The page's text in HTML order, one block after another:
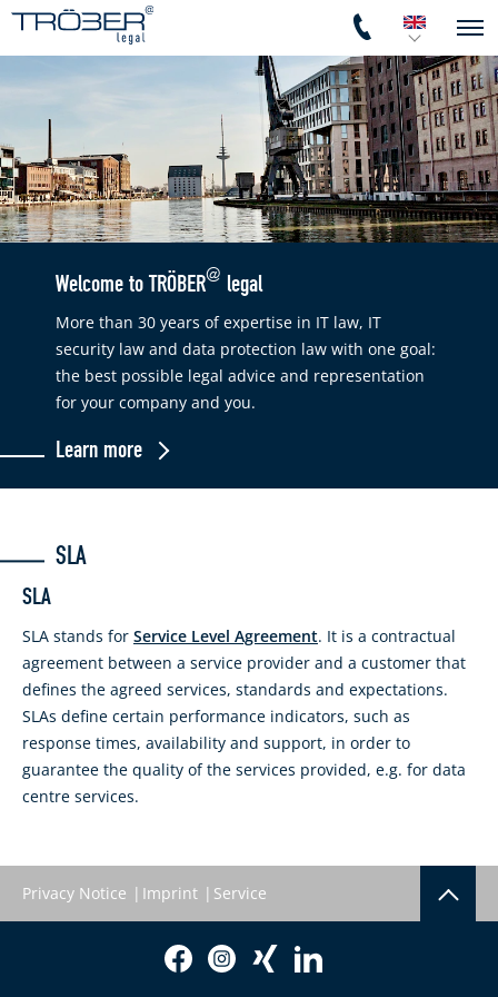
Welcome to TRÖBER@ legal
More than 30 years of expertise in IT law, IT
security law and data protection law with one goal:
the best possible legal advice and representation
for your company and you.
Learn more
SLA
SLA
SLA stands for Service Level Agreement. It is a contractual
agreement between a service provider and a customer that
defines the agreed services, standards and expectations.
SLAs define certain performance indicators, such as
response times, availability and support, in order to
guarantee the quality of the services provided, e.g. for data
centre services.
Privacy Notice Imprint Service